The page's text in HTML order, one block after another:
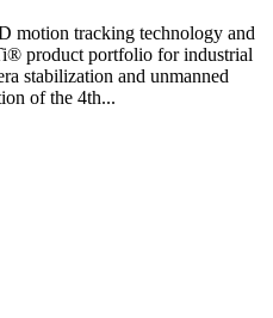
motion tracking technology and
product portfolio for industrial
stabilization and unmanned
of the 4th...